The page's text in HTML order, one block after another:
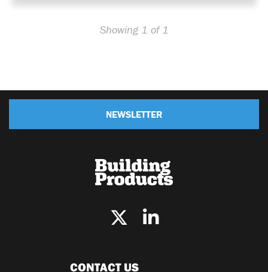
Showing 1 of 1
NEWSLETTER
CONTACT US